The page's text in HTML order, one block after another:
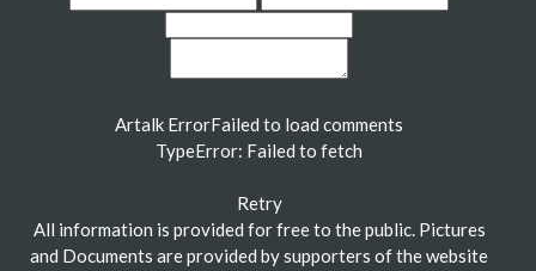
Artalk ErrorFailed to load comments
TypeError: Failed to fetch
Retry
All information is provided for free to the public. Pictures
and Documents are provided by supporters of the website